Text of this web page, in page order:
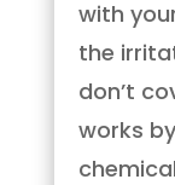
with
the
don’t
works